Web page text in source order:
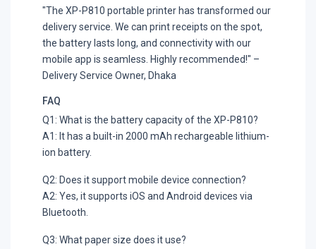
"The XP-P810 portable printer has transformed our
delivery service. We can print receipts on the spot,
the battery lasts long, and connectivity with our
mobile app is seamless. Highly recommended!" –
Delivery Service Owner, Dhaka
FAQ
Q1: What is the battery capacity of the XP-P810?
A1: It has a built-in 2000 mAh rechargeable lithium-
ion battery.
Q2: Does it support mobile device connection?
A2: Yes, it supports iOS and Android devices via
Bluetooth.
Q3: What paper size does it use?